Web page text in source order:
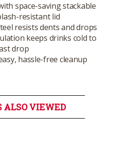
space-saving stackable
resistant lid
resists dents and drops
keeps drinks cold to
drop
hassle-free cleanup
ALSO VIEWED